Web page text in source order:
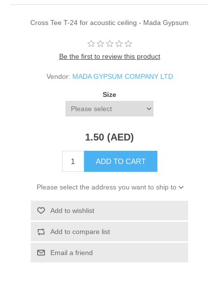
Cross Tee T-24 for acoustic ceiling - Mada Gypsum
Be the first to review this product
Vendor: MADA GYPSUM COMPANY LTD
Size
1.50 (AED)
ADD TO CART
Please select the address you want to ship to
Add to wishlist
Add to compare list
Email a friend